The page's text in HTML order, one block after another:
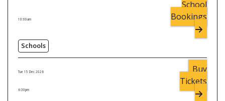
10:00am
Schools
School
Bookings
Tue 15 Dec 2026
6:30pm
Buy
Tickets